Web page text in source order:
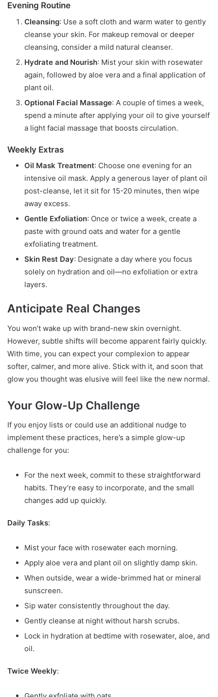
Evening Routine
Cleansing: Use a soft cloth and warm water to gently
cleanse your skin. For makeup removal or deeper
cleansing, consider a mild natural cleanser.
Hydrate and Nourish: Mist your skin with rosewater
again, followed by aloe vera and a final application of
plant oil.
Optional Facial Massage: A couple of times a week,
spend a minute after applying your oil to give yourself
a light facial massage that boosts circulation.
Weekly Extras
Oil Mask Treatment: Choose one evening for an
intensive oil mask. Apply a generous layer of plant oil
post-cleanse, let it sit for 15-20 minutes, then wipe
away excess.
Gentle Exfoliation: Once or twice a week, create a
paste with ground oats and water for a gentle
exfoliating treatment.
Skin Rest Day: Designate a day where you focus
solely on hydration and oil—no exfoliation or extra
layers.
Anticipate Real Changes
You won’t wake up with brand-new skin overnight.
However, subtle shifts will become apparent fairly quickly.
With time, you can expect your complexion to appear
softer, calmer, and more alive. Stick with it, and soon that
glow you thought was elusive will feel like the new normal.
Your Glow-Up Challenge
If you enjoy lists or could use an additional nudge to
implement these practices, here’s a simple glow-up
challenge for you:
For the next week, commit to these straightforward
habits. They’re easy to incorporate, and the small
changes add up quickly.
Daily Tasks:
Mist your face with rosewater each morning.
Apply aloe vera and plant oil on slightly damp skin.
When outside, wear a wide-brimmed hat or mineral
sunscreen.
Sip water consistently throughout the day.
Gently cleanse at night without harsh scrubs.
Lock in hydration at bedtime with rosewater, aloe, and
oil.
Twice Weekly: